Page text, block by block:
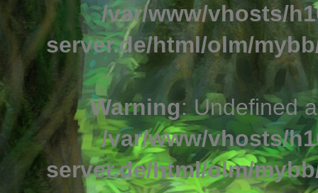
/var/www/vhosts/
server.de/html/olm/
Warning: Undefined
/var/www/vhosts/
server.de/html/olm/